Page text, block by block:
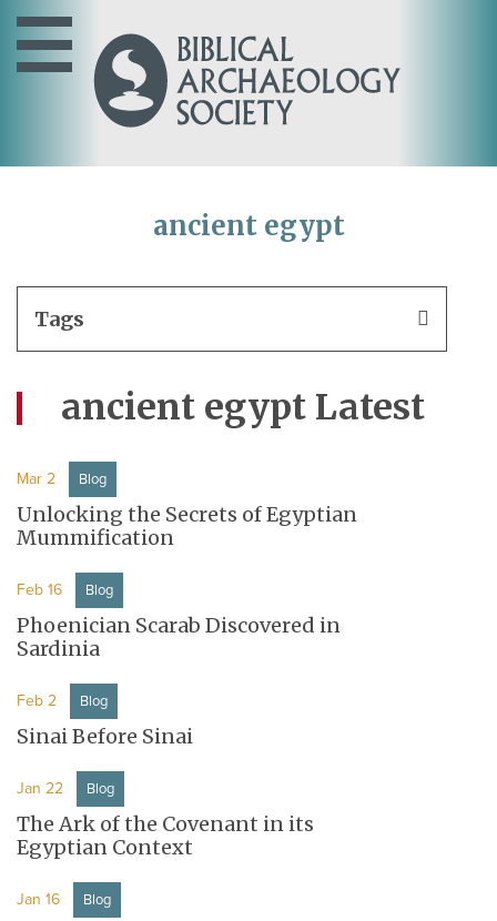
ancient egypt
ancient egypt Latest
Mar 2 Blog
Unlocking the Secrets of Egyptian
Mummification
Feb 16 Blog
Phoenician Scarab Discovered in
Sardinia
Feb 2 Blog
Sinai Before Sinai
Jan 22 Blog
The Ark of the Covenant in its
Egyptian Context
Jan 16 Blog
Tags